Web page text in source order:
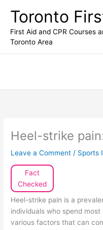
content
Toronto
First Aid and CPR Courses
Toronto Area
Heel-strike
Leave a Comment / Sports
Fact
Checked
Heel-strike pain is a
individuals who spend
various factors that can